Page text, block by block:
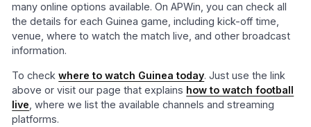
many online options available. On APWin, you can check all
the details for each Guinea game, including kick-off time,
venue, where to watch the match live, and other broadcast
information.
To checkwhere to watch Guinea today. Just use the link
above or visit our page that explains how to watch football
live , where we list the available channels and streaming
platforms.